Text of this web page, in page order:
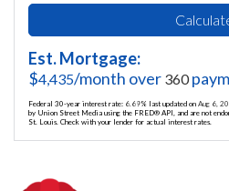
Est. Mortgage:
$4,435/month over 360
Federal 30-year interest rate: 6.69% last updated on Aug 6,
by Union Street Media using the FRED® API, and are not
St. Louis. Check with your lender for actual interest rates.